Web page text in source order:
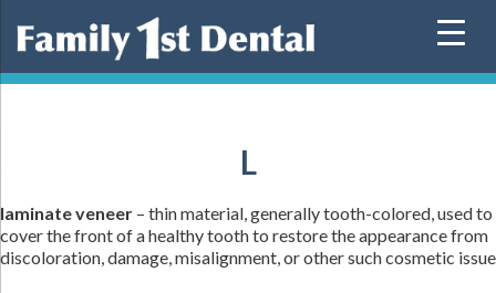
L
laminate veneer – thin material, generally tooth-colored, used to
cover the front of a healthy tooth to restore the appearance from
discoloration, damage, misalignment, or other such cosmetic issue